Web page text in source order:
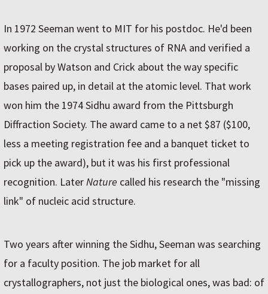
In 1972 Seeman went to MIT for his postdoc. He'd been
working on the crystal structures of RNA and verified a
proposal by Watson and Crick about the way specific
bases paired up, in detail at the atomic level. That work
won him the 1974 Sidhu award from the Pittsburgh
Diffraction Society. The award came to a net $87 ($100,
less a meeting registration fee and a banquet ticket to
pick up the award), but it was his first professional
recognition. LaterNature called his research the "missing
link" of nucleic acid structure.
Two years after winning the Sidhu, Seeman was searching
for a faculty position. The job market for all
crystallographers, not just the biological ones, was bad: of